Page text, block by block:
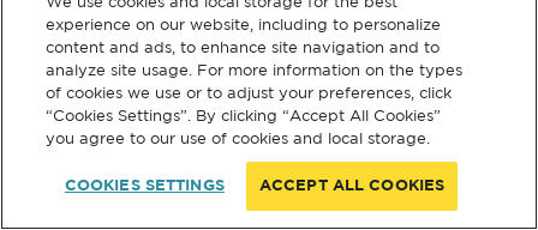
experience on our website, including to personalize
content and ads, to enhance site navigation and to
analyze site usage. For more information on the types
of cookies we use or to adjust your preferences, click
“Cookies Settings”. By clicking “Accept All Cookies”
you agree to our use of cookies and local storage.
COOKIES SETTINGS ACCEPT ALL COOKIES